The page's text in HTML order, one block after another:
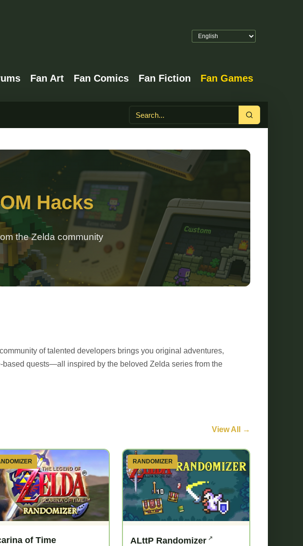
Fan Art Fan Comics Fan Fiction Fan Games
Search
Hacks
the Zelda community
of talented developers brings you original adventures,
quests—all inspired by the beloved Zelda series from the
View All →
of Time
RANDOMIZER
ALttP Randomizer